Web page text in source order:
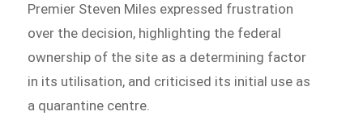
Premier Steven Miles expressed frustration
over the decision, highlighting the federal
ownership of the site as a determining factor
in its utilisation, and criticised its initial use as
a quarantine centre.